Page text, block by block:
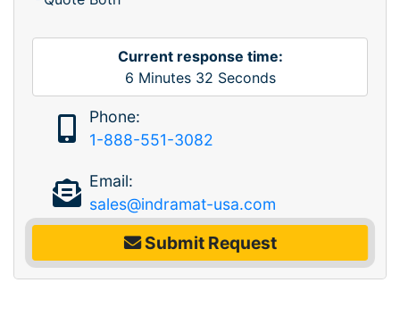
Current response time:
6 Minutes 32 Seconds
Phone:
1-888-551-3082
Email:
sales@indramat-usa.com
Submit Request